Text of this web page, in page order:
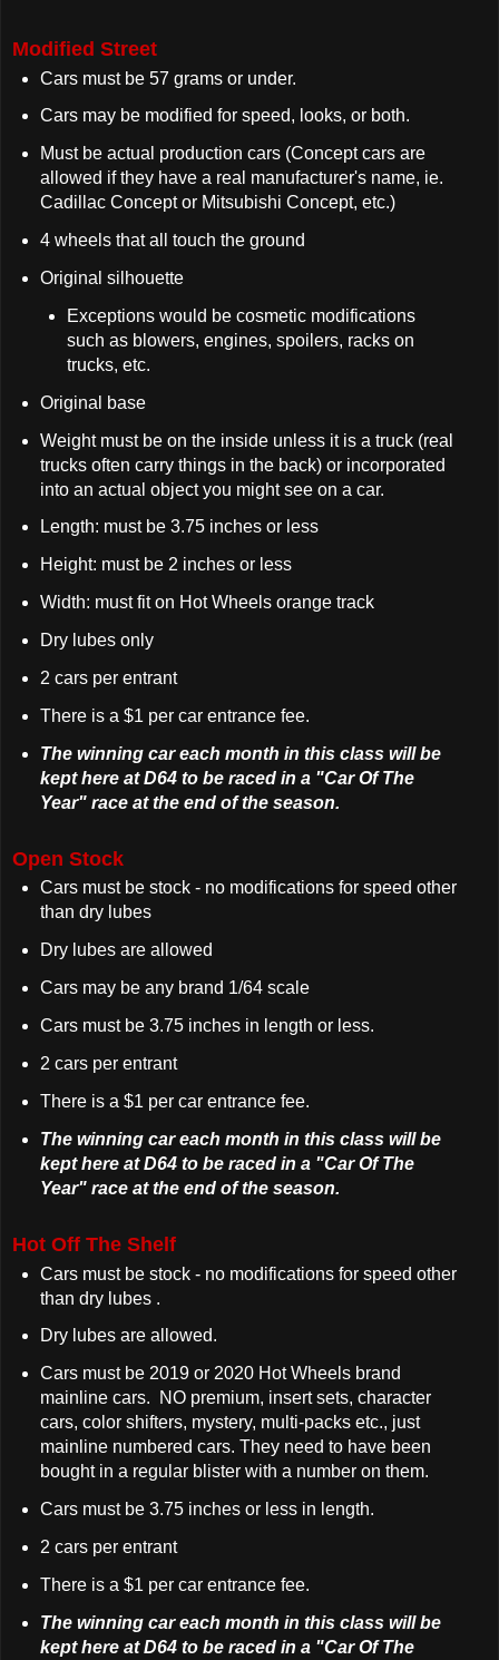
Modified Street
Cars must be 57 grams or under.
Cars may be modified for speed, looks, or both.
Must be actual production cars (Concept cars are
allowed if they have a real manufacturer's name, ie.
Cadillac Concept or Mitsubishi Concept, etc.)
4 wheels that all touch the ground
Original silhouette
Exceptions would be cosmetic modifications
such as blowers, engines, spoilers, racks on
trucks, etc.
Original base
Weight must be on the inside unless it is a truck (real
trucks often carry things in the back) or incorporated
into an actual object you might see on a car.
Length: must be 3.75 inches or less
Height: must be 2 inches or less
Width: must fit on Hot Wheels orange track
Dry lubes only
2 cars per entrant
There is a $1 per car entrance fee.
The winning car each month in this class will be
kept here at D64 to be raced in a "Car Of The
Year" race at the end of the season.
Open Stock
Cars must be stock - no modifications for speed other
than dry lubes
Dry lubes are allowed
Cars may be any brand 1/64 scale
Cars must be 3.75 inches in length or less.
2 cars per entrant
There is a $1 per car entrance fee.
The winning car each month in this class will be
kept here at D64 to be raced in a "Car Of The
Year" race at the end of the season.
Hot Off The Shelf
Cars must be stock - no modifications for speed other
than dry lubes .
Dry lubes are allowed.
Cars must be 2019 or 2020 Hot Wheels brand
mainline cars. NO premium, insert sets, character
cars, color shifters, mystery, multi-packs etc., just
mainline numbered cars. They need to have been
bought in a regular blister with a number on them.
Cars must be 3.75 inches or less in length.
2 cars per entrant
There is a $1 per car entrance fee.
The winning car each month in this class will be
kept here at D64 to be raced in a "Car Of The